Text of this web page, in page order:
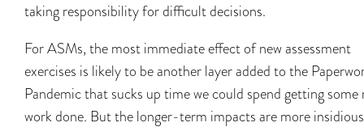
taking responsibility for difficult decisions.
For ASMs, the most immediate effect of new assessment
exercises is likely to be another layer added to the
Pandemic that sucks up time we could spend getting some
work done. But the longer-term impacts are more